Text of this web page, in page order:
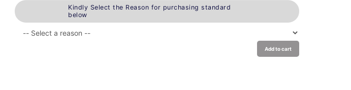
Kindly Select the Reason for purchasing standard
below
Add to cart